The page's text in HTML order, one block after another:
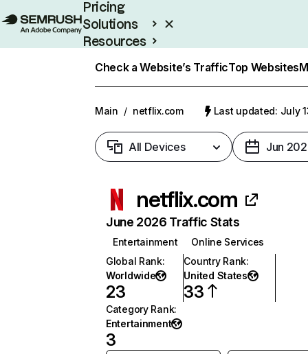
Pricing
Solutions
Resources
Check a Website’s TrafficTop Websites
Main / netflix.com Last updated: July
All Devices Jun
netflix.com
June 2026 Traffic Stats
Entertainment
Online Services
Global Rank:
Worldwide
23
Country Rank:
United States
33
Category Rank:
Entertainment
3